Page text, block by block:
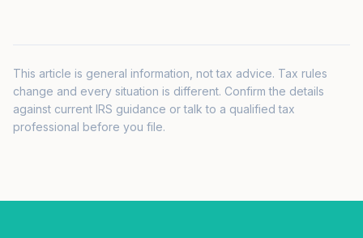
This article is general information, not tax advice. Tax rules
change and every situation is different. Confirm the details
against current IRS guidance or talk to a qualified tax
professional before you file.